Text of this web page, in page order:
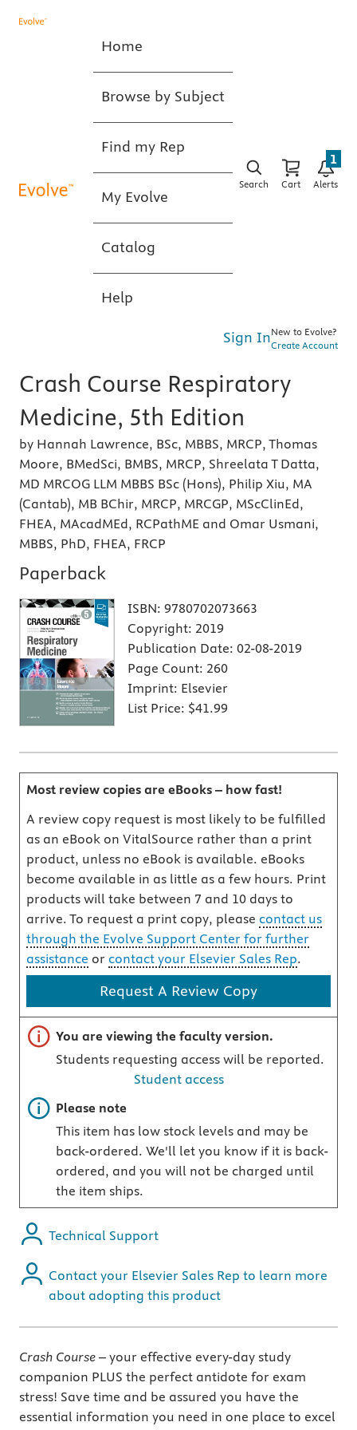
Home
Browse by Subject
Find my Rep
My Evolve
Catalog
Help
Search Cart Alerts
1
Sign InNew to Evolve?
Create Account
Crash Course Respiratory
Medicine, 5th Edition
by Hannah Lawrence, BSc, MBBS, MRCP, Thomas
Moore, BMedSci, BMBS, MRCP, Shreelata T Datta,
MD MRCOG LLM MBBS BSc (Hons), Philip Xiu, MA
(Cantab), MB BChir, MRCP, MRCGP, MScClinEd,
FHEA, MAcadMEd, RCPathME and Omar Usmani,
MBBS, PhD, FHEA, FRCP
Paperback
ISBN: 9780702073663
Copyright: 2019
Publication Date: 02-08-2019
Page Count: 260
Imprint: Elsevier
List Price: $41.99
Most review copies are eBooks – how fast!
A review copy request is most likely to be fulfilled
as an eBook on VitalSource rather than a print
product, unless no eBook is available. eBooks
become available in as little as a few hours. Print
products will take between 7 and 10 days to
arrive. To request a print copy, please contact us
through the Evolve Support Center for further
assistance or contact your Elsevier Sales Rep.
Request A Review Copy
Important note
You are viewing the faculty version.
Students requesting access will be reported.
Student access
Important note
Please note
This item has low stock levels and may be
back-ordered. We'll let you know if it is back-
ordered, and you will not be charged until
the item ships.
Technical Support
Contact your Elsevier Sales Rep to learn more
about adopting this product
Crash Course – your effective every-day study
companion PLUS the perfect antidote for exam
stress! Save time and be assured you have the
essential information you need in one place to excel